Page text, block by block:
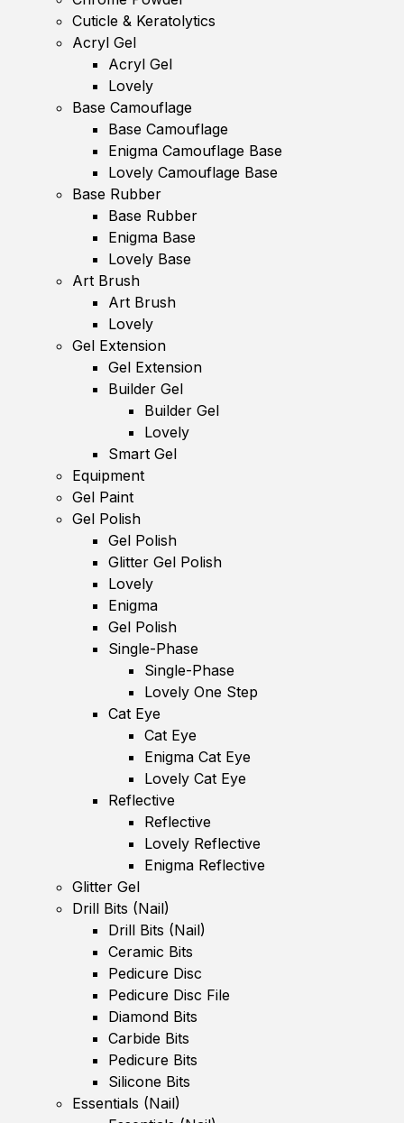
Cuticle & Keratolytics
Acryl Gel
Acryl Gel
Lovely
Base Camouflage
Base Camouflage
Enigma Camouflage Base
Lovely Camouflage Base
Base Rubber
Base Rubber
Enigma Base
Lovely Base
Art Brush
Art Brush
Lovely
Gel Extension
Gel Extension
Builder Gel
Builder Gel
Lovely
Smart Gel
Equipment
Gel Paint
Gel Polish
Gel Polish
Glitter Gel Polish
Lovely
Enigma
Gel Polish
Single-Phase
Single-Phase
Lovely One Step
Cat Eye
Cat Eye
Enigma Cat Eye
Lovely Cat Eye
Reflective
Reflective
Lovely Reflective
Enigma Reflective
Glitter Gel
Drill Bits (Nail)
Drill Bits (Nail)
Ceramic Bits
Pedicure Disc
Pedicure Disc File
Diamond Bits
Carbide Bits
Pedicure Bits
Silicone Bits
Essentials (Nail)